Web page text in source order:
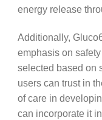
energy release
Additionally,
emphasis on
selected based on
users can trust in
of care in
can incorporate it